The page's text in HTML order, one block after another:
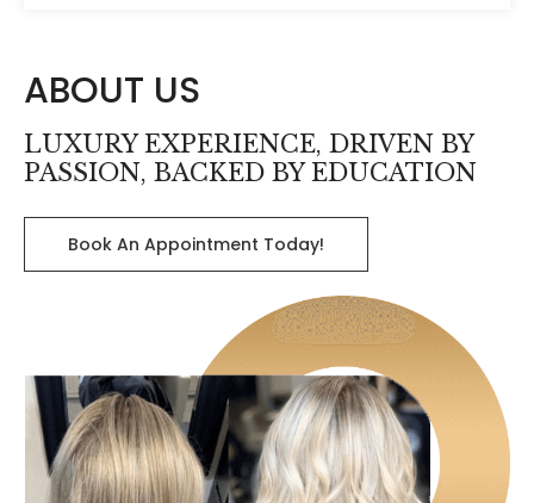
ABOUT US
LUXURY EXPERIENCE, DRIVEN BY
PASSION, BACKED BY EDUCATION
Book An Appointment Today!